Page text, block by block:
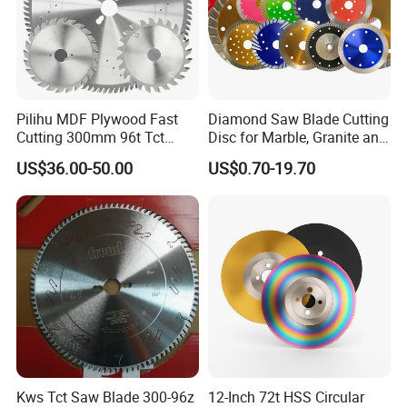
Min order With the customers' requirements
Delivery time 7 days after the advanced payment
Cutting effect
Our Factory
sawing machine, double blades band sawing machine
and three blades band sawing machine developed by us
are well received by large and medium enterprises.
Pilihu MDF Plywood Fast
Cutting 300mm 96t Tct
Circular Industrial Saw
Blade
US$36.00-50.00
Diamond Saw Blade Cutting
Disc for Marble, Granite and
Artificial Stone
US$0.70-19.70
Kws Tct Saw Blade 300-96z
12-Inch 72t HSS Circular